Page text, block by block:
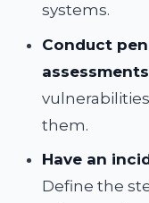
systems.
Conduct
them.
Have an
Define the